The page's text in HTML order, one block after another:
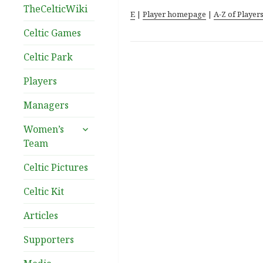
TheCelticWiki
Celtic Games
Celtic Park
Players
Managers
Women’s
Team
expand
Celtic Pictures
Celtic Kit
Articles
Supporters
E| Player homepage | A-Z of Players